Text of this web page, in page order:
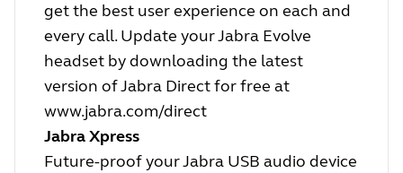
get the best user experience on each and
every call. Update your Jabra Evolve
headset by downloading the latest
version of Jabra Direct for free at
www.jabra.com/direct
Jabra Xpress
Future-proof your Jabra USB audio device